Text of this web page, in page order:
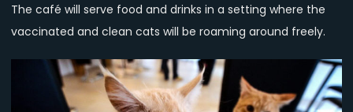
The café will serve food and drinks in a setting where the
vaccinated and clean cats will be roaming around freely.